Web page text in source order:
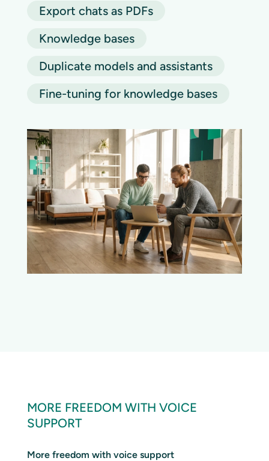
Export chats as PDFs
Knowledge bases
Duplicate models and assistants
Fine-tuning for knowledge bases
MORE FREEDOM WITH VOICE
SUPPORT
More freedom with voice support